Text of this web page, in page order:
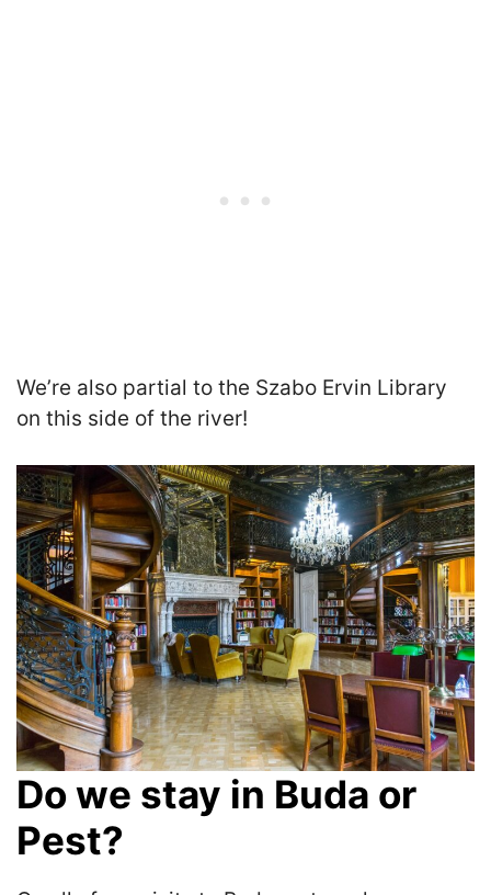
We’re also partial to the Szabo Ervin Library
on this side of the river!
Do we stay in Buda or
Pest?